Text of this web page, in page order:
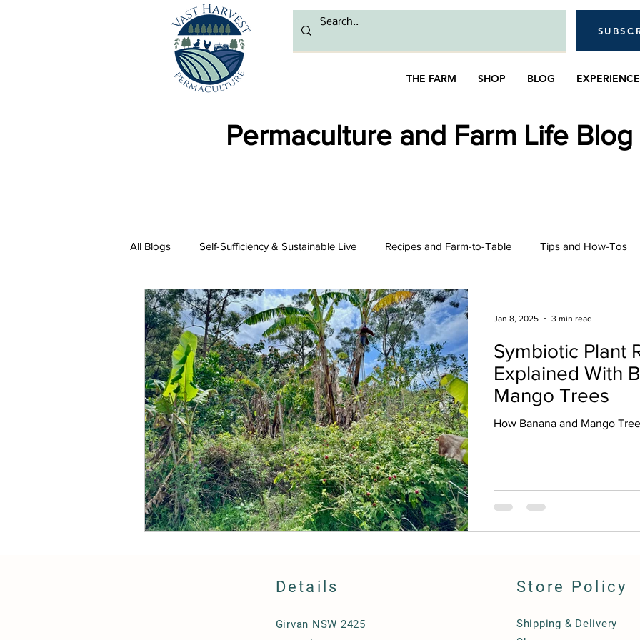
THE FARM SHOP BLOG
Permaculture and Farm Life Blog
All Blogs Self-Sufficiency & Sustainable Live Recipes and Farm-to-Table Tips and How-Tos
Resources and Recommendations intro Bees Farming and Gardening
Symbiotic Plant
Explained With
Mango Trees
How Banana and Mango
Jan 8, 2025 3 min read
Details
Girvan NSW 2425
Store Policy
Shipping & Delivery